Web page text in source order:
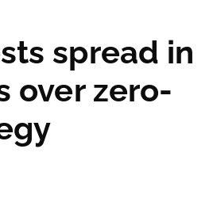
spread in
over zero-